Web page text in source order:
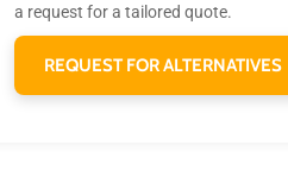
a request for a tailored quote.
REQUEST FOR ALTERNATIVES